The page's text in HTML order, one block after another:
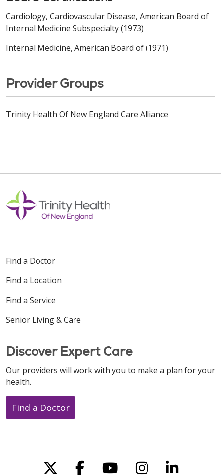
Cardiology, Cardiovascular Disease, American Board of
Internal Medicine Subspecialty (1973)
Internal Medicine, American Board of (1971)
Provider Groups
Trinity Health Of New England Care Alliance
Find a Doctor
Find a Location
Find a Service
Senior Living & Care
Discover Expert Care
Our providers will work with you to make a plan for your
health.
Find a Doctor
Follow us on X
Follow us on
Follow us on
Follow us
Follow